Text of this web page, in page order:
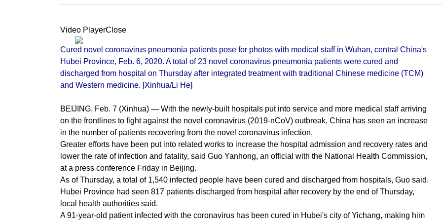
Video PlayerClose
Cured novel coronavirus pneumonia patients pose for photos with medical staff in Wuhan, central China's
Hubei Province, Feb. 6, 2020. A total of 23 novel coronavirus pneumonia patients were cured and
discharged from hospital on Thursday after integrated treatment with traditional Chinese medicine (TCM)
and Western medicine. [Xinhua/Li He]
BEIJING, Feb. 7 (Xinhua) — With the newly-built hospitals put into service and more medical staff arriving
on the frontlines to fight against the novel coronavirus (2019-nCoV) outbreak, China has seen an increase
in the number of patients recovering from the novel coronavirus infection.
Greater efforts have been put into related works to increase the hospital admission and recovery rates and
lower the rate of infection and fatality, said Guo Yanhong, an official with the National Health Commission,
at a press conference Friday in Beijing.
As of Thursday, a total of 1,540 infected people have been cured and discharged from hospitals, Guo said.
Hubei Province had seen 817 patients discharged from hospital after recovery by the end of Thursday,
local health authorities said.
A 91-year-old patient infected with the coronavirus has been cured in Hubei's city of Yichang, making him